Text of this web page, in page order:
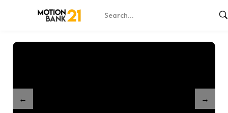
Shop / Dragon Logo Reveal